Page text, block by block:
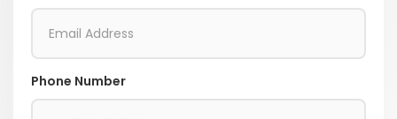
Phone Number